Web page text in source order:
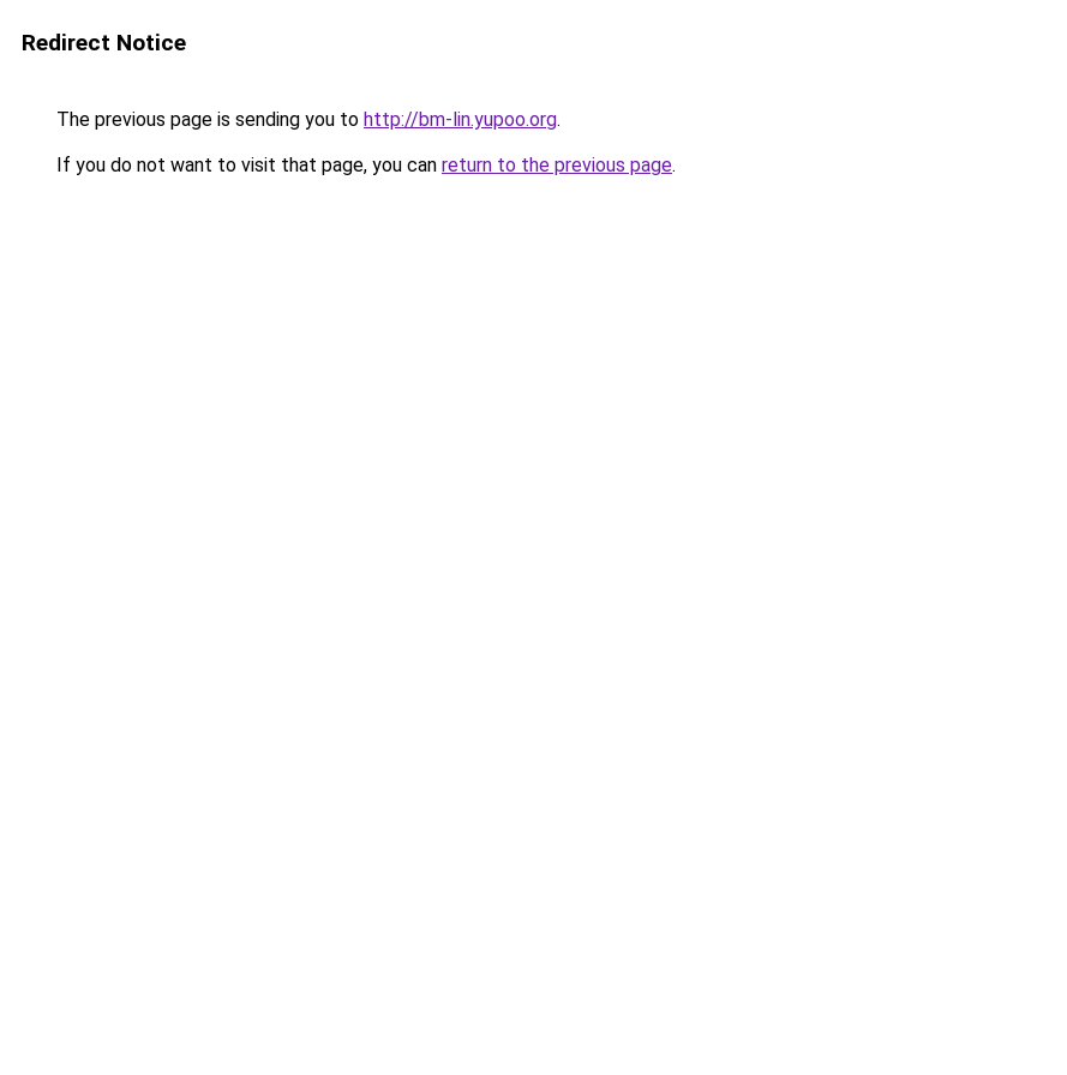
Redirect Notice
The previous page is sending you to http://bm-lin.yupoo.org.
If you do not want to visit that page, you can return to the previous page.